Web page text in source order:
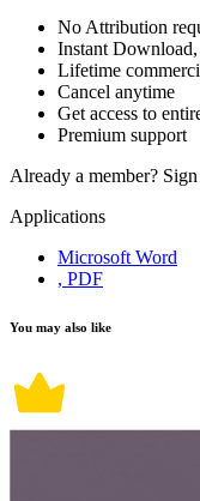
No Attribution
Instant
Lifetime
Cancel anytime
Get access to
Premium support
Already a member?
Applications
Microsoft Word
, PDF
You may also like